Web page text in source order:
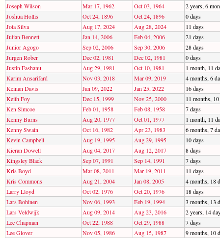
Joseph Wilson
Mar 17, 1962 Oct 03, 1964
2 years, 6
Joshua Hollis
Oct 24, 1896 Oct 24, 1896
0 days
Jota Silva
Aug 17, 2024 Aug 28, 2024
11 days
Julian Bennett
Jan 14, 2006 Feb 04, 2006
21 days
Junior Agogo
Sep 02, 2006 Sep 30, 2006
28 days
Jurgen Rober
Dec 02, 1981 Dec 02, 1981
0 days
Justin Fashanu
Aug 29, 1981 Oct 10, 1981
1 month, 11
Karim Ansarifard
Nov 03, 2018 Mar 09, 2019
4 months, 6
Keinan Davis
Jan 09, 2022 Jan 25, 2022
16 days
Keith Foy
Dec 15, 1999 Nov 25, 2000
11 months,
Ken Simcoe
Feb 01, 1958 Feb 08, 1958
7 days
Kenny Burns
Aug 20, 1977 Oct 01, 1977
1 month, 11
Kenny Swain
Oct 16, 1982 Apr 23, 1983
6 months, 7
Kevin Campbell
Aug 19, 1995 Aug 29, 1995
10 days
Kieran Dowell
Aug 04, 2017 Aug 12, 2017
8 days
Kingsley Black
Sep 07, 1991 Sep 14, 1991
7 days
Kris Boyd
Mar 08, 2011 Mar 19, 2011
11 days
Kris Commons
Aug 21, 2004 Jan 08, 2005
4 months, 18
Larry Lloyd
Oct 02, 1976 Oct 20, 1976
18 days
Lars Bohinen
Nov 06, 1993 Feb 19, 1994
3 months, 13
Lars Veldwijk
Aug 09, 2014 Aug 23, 2016
2 years, 14
Lee Chapman
Oct 22, 1988 Oct 29, 1988
7 days
Lee Glover
Nov 05, 1986 Aug 15, 1987
9 months, 10